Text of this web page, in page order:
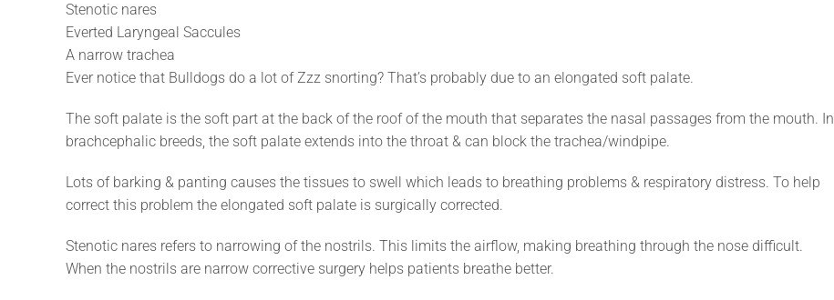
Stenotic nares
Everted Laryngeal Saccules
A narrow trachea
Ever notice that Bulldogs do a lot of Zzz snorting? That’s probably due to an elongated soft palate.
The soft palate is the soft part at the back of the roof of the mouth that separates the nasal passages from the mouth. In
brachcephalic breeds, the soft palate extends into the throat & can block the trachea/windpipe.
Lots of barking & panting causes the tissues to swell which leads to breathing problems & respiratory distress. To help
correct this problem the elongated soft palate is surgically corrected.
Stenotic nares refers to narrowing of the nostrils. This limits the airflow, making breathing through the nose difficult.
When the nostrils are narrow corrective surgery helps patients breathe better.